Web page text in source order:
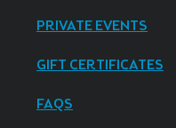
PRIVATE EVENTS
GIFT CERTIFICATES
FAQS